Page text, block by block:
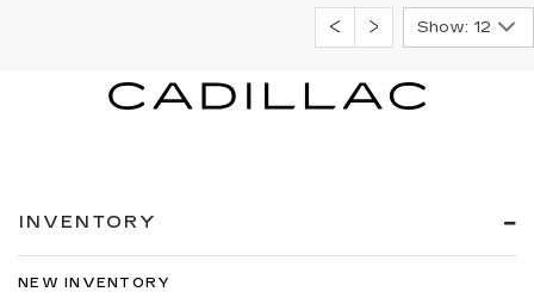
Show: 12
INVENTORY
NEW INVENTORY